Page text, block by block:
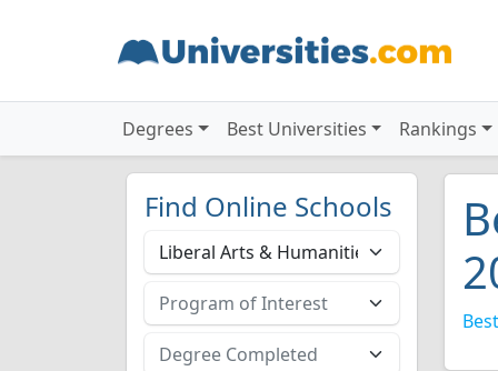
Degrees Best Universities Rankings
Find Online Schools